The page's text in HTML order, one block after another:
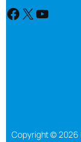
Facebook X YouTube
Copyright © 2026